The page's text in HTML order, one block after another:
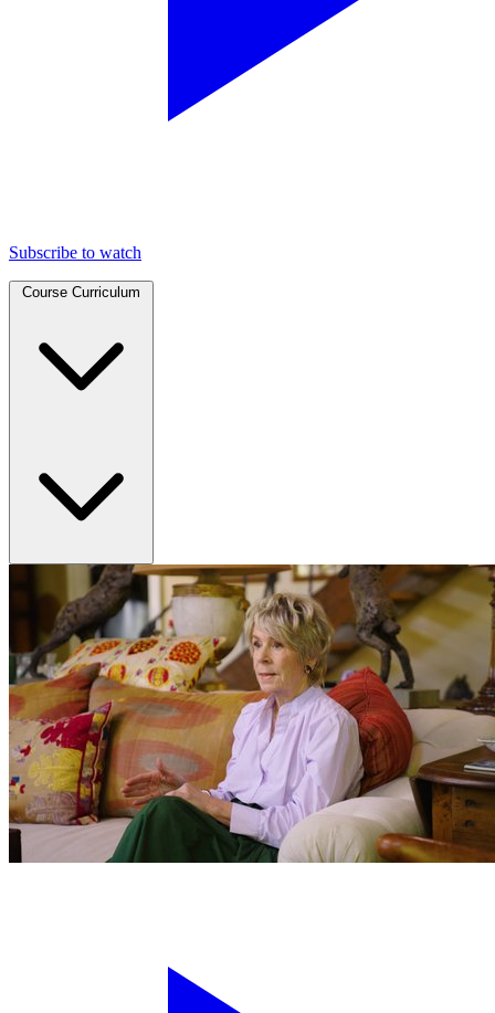
Subscribe to watch
Course Curriculum